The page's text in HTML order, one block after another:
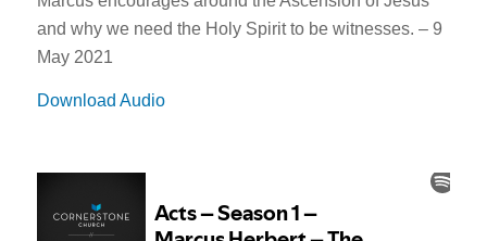
and why we need the Holy Spirit to be witnesses. – 9
May 2021
Download Audio